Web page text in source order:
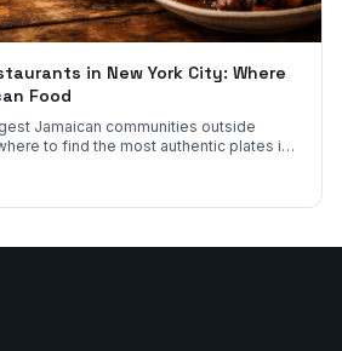
in New York City: Where
Food
Jamaican communities outside
to find the most authentic plates in